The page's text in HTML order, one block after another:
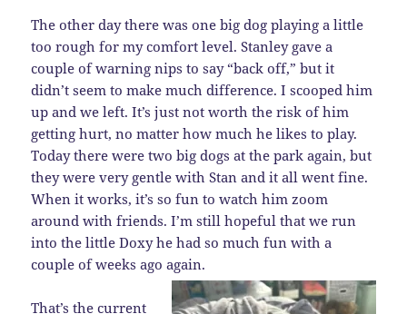
The other day there was one big dog playing a little
too rough for my comfort level. Stanley gave a
couple of warning nips to say “back off,” but it
didn’t seem to make much difference. I scooped him
up and we left. It’s just not worth the risk of him
getting hurt, no matter how much he likes to play.
Today there were two big dogs at the park again, but
they were very gentle with Stan and it all went fine.
When it works, it’s so fun to watch him zoom
around with friends. I’m still hopeful that we run
into the little Doxy he had so much fun with a
couple of weeks ago again.
That’s the current